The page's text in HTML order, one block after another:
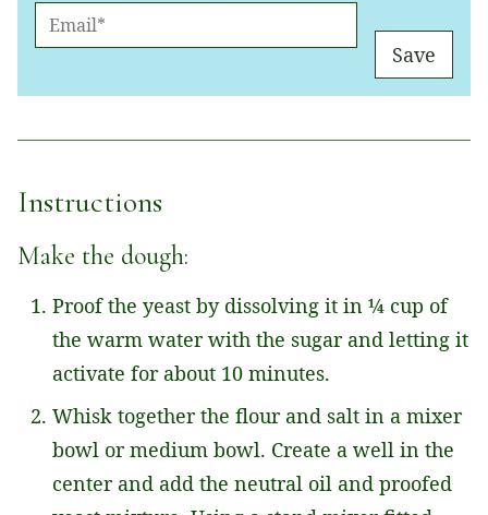
M
L
Save
Instructions
Make the dough:
Proof the yeast by dissolving it in ¼ cup of
the warm water with the sugar and letting it
activate for about 10 minutes.
Whisk together the flour and salt in a mixer
bowl or medium bowl. Create a well in the
center and add the neutral oil and proofed